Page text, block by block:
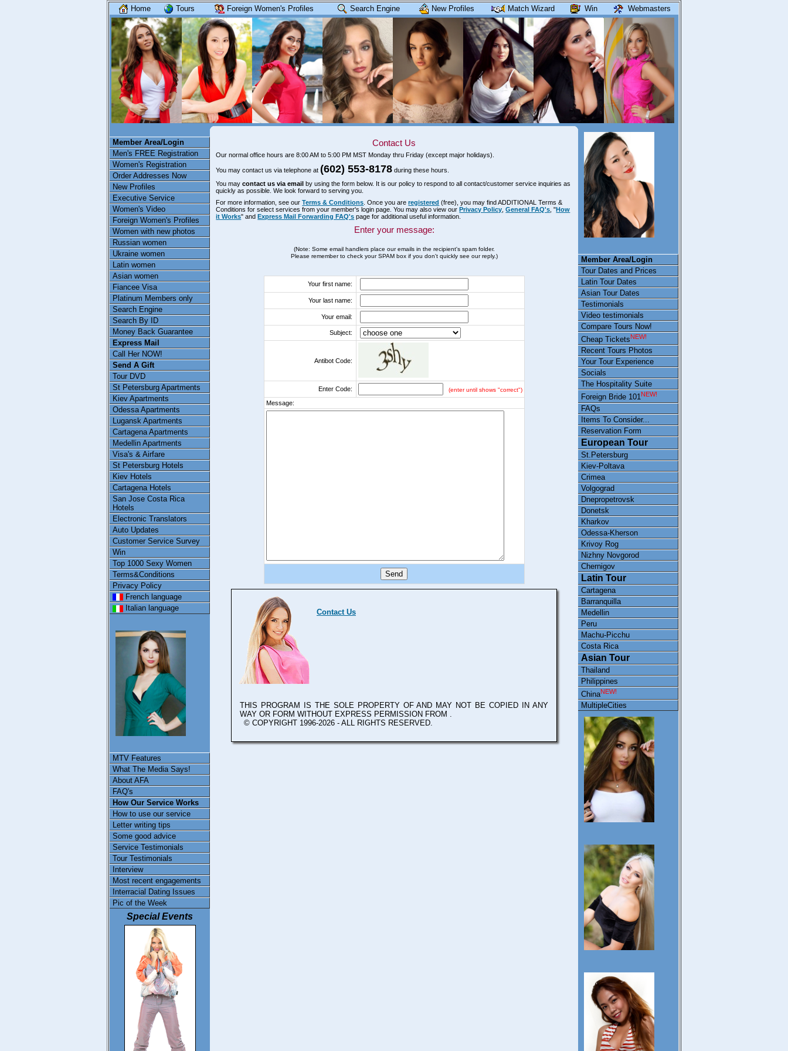
Home Tours Foreign Women's Profiles Search Engine New Profiles Match Wizard Win Webmasters
Member Area/Login
Men's FREE Registration
Women's Registration
Order Addresses Now
New Profiles
Executive Service
Women's Video
Foreign Women's Profiles
Women with new photos
Russian women
Ukraine women
Latin women
Asian women
Fiancee Visa
Platinum Members only
Search Engine
Search By ID
Money Back Guarantee
Express Mail
Call Her NOW!
Send A Gift
Tour DVD
St Petersburg Apartments
Kiev Apartments
Odessa Apartments
Lugansk Apartments
Cartagena Apartments
Medellin Apartments
Visa's & Airfare
St Petersburg Hotels
Kiev Hotels
Cartagena Hotels
San Jose Costa Rica
Hotels
Electronic Translators
Auto Updates
Customer Service Survey
Win
Top 1000 Sexy Women
Terms&Conditions
Privacy Policy
French language
Italian language
MTV Features
What The Media Says!
About AFA
FAQ's
How Our Service Works
How to use our service
Letter writing tips
Some good advice
Service Testimonials
Tour Testimonials
Interview
Most recent engagements
Interracial Dating Issues
Pic of the Week
Special Events
Contact Us
Our normal office hours are 8:00 AM to 5:00 PM MST Monday thru Friday (except major holidays).
You may contact us via telephone at(602) 553-8178 during these hours.
You maycontact us via email by using the form below. It is our policy to respond to all contact/customer service inquiries as
quickly as possible. We look forward to serving you.
For more information, see ourTerms & Conditions . Once you areregistered (free), you may find ADDITIONAL Terms &
Conditions for select services from your member's login page. You may also view ourPrivacy Policy ,General FAQ's , "How
it Works" andExpress Mail Forwarding FAQ's page for additional useful information.
Enter your message:
(Note: Some email handlers place our emails in the recipient's spam folder.
Please remember to check your SPAM box if you don't quickly see our reply.)
Your first name:
Your last name:
Your email:
Subject:
Antibot Code:
Enter Code: (enter until shows "correct")
Message:
Contact Us
THIS PROGRAM IS THE SOLE PROPERTY OFAND MAY NOT BE COPIED IN ANY
WAY OR FORM WITHOUT EXPRESS PERMISSION FROM
© COPYRIGHT 1996-2026 - ALL RIGHTS RESERVED.
Member Area/Login
Tour Dates and Prices
Latin Tour Dates
Asian Tour Dates
Testimonials
Video testimonials
Compare Tours Now!
Cheap TicketsNEW!
Recent Tours Photos
Your Tour Experience
Socials
The Hospitality Suite
Foreign Bride 101NEW!
FAQs
Items To Consider...
Reservation Form
European Tour
St.Petersburg
Kiev-Poltava
Crimea
Volgograd
Dnepropetrovsk
Donetsk
Kharkov
Odessa-Kherson
Krivoy Rog
Nizhny Novgorod
Chernigov
Latin Tour
Cartagena
Barranquilla
Medellin
Peru
Machu-Picchu
Costa Rica
Asian Tour
Thailand
Philippines
ChinaNEW!
MultipleCities